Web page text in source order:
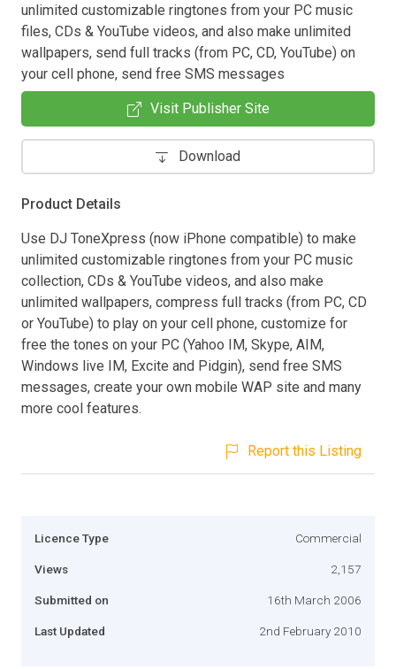
unlimited customizable ringtones from your PC music
files, CDs & YouTube videos, and also make unlimited
wallpapers, send full tracks (from PC, CD, YouTube) on
your cell phone, send free SMS messages
Visit Publisher Site
Download
Product Details
Use DJ ToneXpress (now iPhone compatible) to make
unlimited customizable ringtones from your PC music
collection, CDs & YouTube videos, and also make
unlimited wallpapers, compress full tracks (from PC, CD
or YouTube) to play on your cell phone, customize for
free the tones on your PC (Yahoo IM, Skype, AIM,
Windows live IM, Excite and Pidgin), send free SMS
messages, create your own mobile WAP site and many
more cool features.
Report this Listing
Licence Type Commercial
Views 2,157
Submitted on 16th March 2006
Last Updated 2nd February 2010